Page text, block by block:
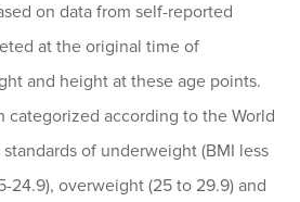
on data from self-reported
at the original time of
and height at these age points.
categorized according to the World
of underweight (BMI less
24.9), overweight (25 to 29.9) and